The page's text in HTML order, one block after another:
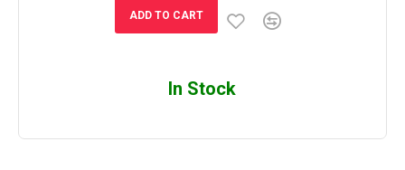
ADD TO CART
In Stock